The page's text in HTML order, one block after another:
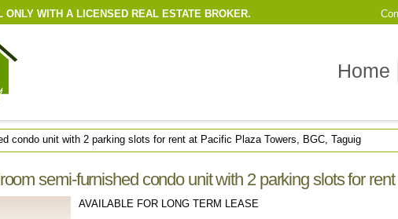
ONLY WITH A LICENSED REAL ESTATE BROKER.
Home
condo unit with 2 parking slots for rent at Pacific Plaza Towers, BGC, Taguig
semi-furnished condo unit with 2 parking slots for
AVAILABLE FOR LONG TERM LEASE